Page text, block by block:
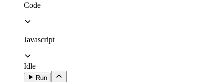
Code
Javascript
Idle
Run